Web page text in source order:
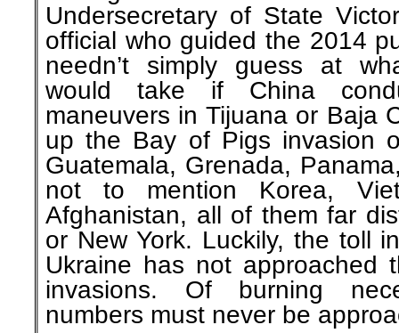
Undersecretary of State
official who guided the 2014
needn’t simply guess at
would take if China
maneuvers in Tijuana or Baja
up the Bay of Pigs invasion
Guatemala, Grenada,
not to mention Korea,
Afghanistan, all of them far
or New York. Luckily, the toll
Ukraine has not approached
invasions. Of burning
numbers must never be